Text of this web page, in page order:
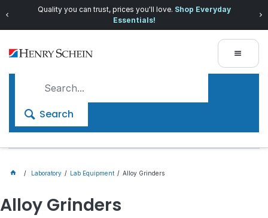
Quality you can trust, prices you'll love. Shop Everyday
Essentials!
Search
Laboratory Lab Equipment Alloy Grinders
Alloy Grinders